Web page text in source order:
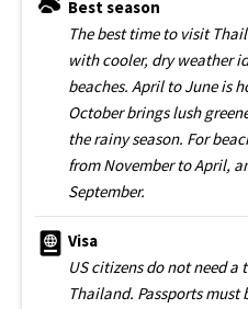
Best season
The best time to visit
with cooler, dry weather
beaches. April to June is
October brings lush
the rainy season. For
from November to April,
September.
Visa
US citizens do not need
Thailand. Passports must